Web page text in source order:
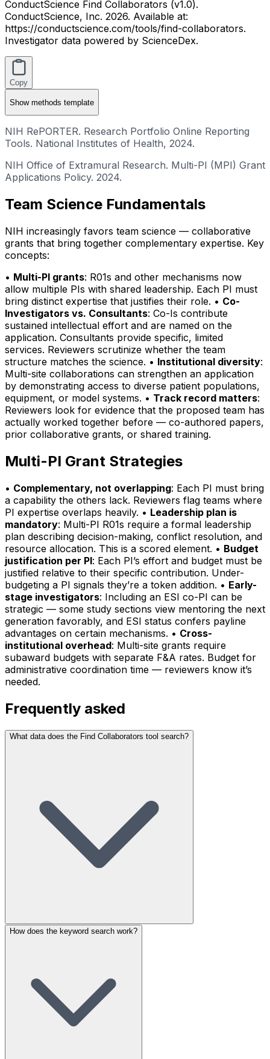
ConductScience Find Collaborators (v1.0).
ConductScience, Inc. 2026. Available at:
https://conductscience.com/tools/find-collaborators.
Investigator data powered by ScienceDex.
Copy
Showmethods template
NIH RePORTER. Research Portfolio Online Reporting
Tools. National Institutes of Health, 2024.
NIH Office of Extramural Research. Multi-PI (MPI) Grant
Applications Policy. 2024.
Team Science Fundamentals
NIH increasingly favors team science — collaborative
grants that bring together complementary expertise. Key
concepts:
• Multi-PI grants: R01s and other mechanisms now
allow multiple PIs with shared leadership. Each PI must
bring distinct expertise that justifies their role. • Co-
Investigators vs. Consultants: Co-Is contribute
sustained intellectual effort and are named on the
application. Consultants provide specific, limited
services. Reviewers scrutinize whether the team
structure matches the science. • Institutional diversity:
Multi-site collaborations can strengthen an application
by demonstrating access to diverse patient populations,
equipment, or model systems. • Track record matters:
Reviewers look for evidence that the proposed team has
actually worked together before — co-authored papers,
prior collaborative grants, or shared training.
Multi-PI Grant Strategies
• Complementary, not overlapping: Each PI must bring
a capability the others lack. Reviewers flag teams where
PI expertise overlaps heavily. • Leadership plan is
mandatory: Multi-PI R01s require a formal leadership
plan describing decision-making, conflict resolution, and
resource allocation. This is a scored element. • Budget
justification per PI: Each PI’s effort and budget must be
justified relative to their specific contribution. Under-
budgeting a PI signals they’re a token addition. • Early-
stage investigators: Including an ESI co-PI can be
strategic — some study sections view mentoring the next
generation favorably, and ESI status confers payline
advantages on certain mechanisms. • Cross-
institutional overhead: Multi-site grants require
subaward budgets with separate F&A rates. Budget for
administrative coordination time — reviewers know it’s
needed.
Frequently asked
What data does the Find Collaborators tool search?
How does the keyword search work?